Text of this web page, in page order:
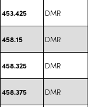
453.425 DMR
458.15 DMR
458.325 DMR
458.375 DMR